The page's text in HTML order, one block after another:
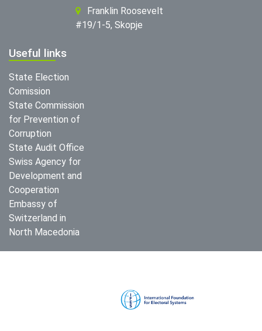
Franklin Roosevelt
#19/1-5, Skopje
Useful links
State Election
Comission
State Commission
for Prevention of
Corruption
State Audit Office
Swiss Agency for
Development and
Cooperation
Embassy of
Switzerland in
North Macedonia